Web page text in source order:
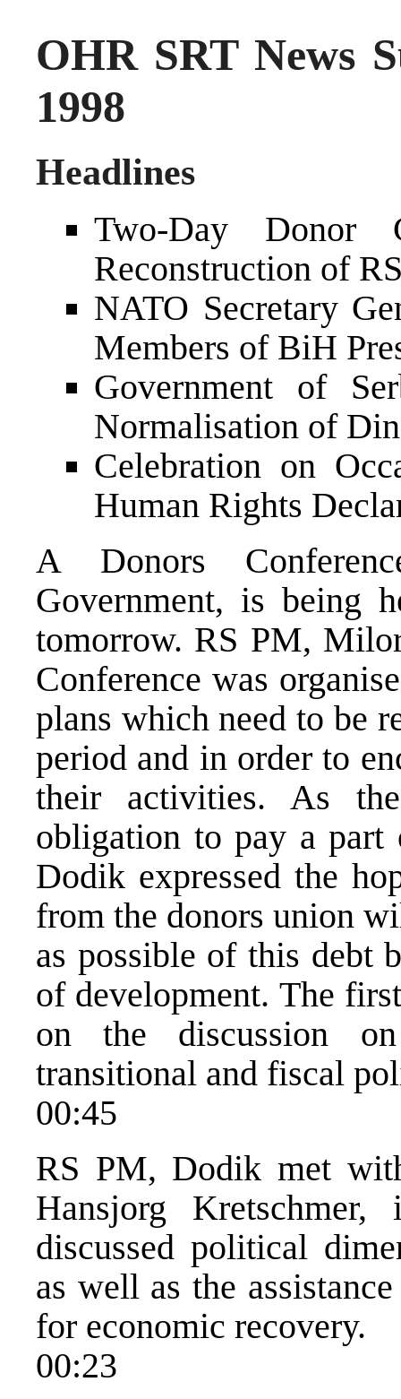
OHR SRT News
1998
Headlines
Two-Day Donor
Reconstruction of
NATO Secretary
Members of BiH
Government of
Normalisation of
Celebration on
Human Rights
A Donors
Government, is being
tomorrow. RS PM,
Conference was
plans which need to be
period and in order to
their activities. As
obligation to pay a
Dodik expressed the
from the donors union
as possible of this debt
of development. The
on the discussion on
transitional and fiscal
00:45
RS PM, Dodik met
Hansjorg
discussed political
as well as the
for economic recovery.
00:23